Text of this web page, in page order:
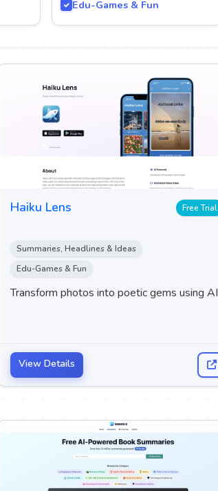
Edu-Games & Fun
Haiku Lens Free Trial
Summaries, Headlines & Ideas
Edu-Games & Fun
Transform photos into poetic gems using AI
View Details